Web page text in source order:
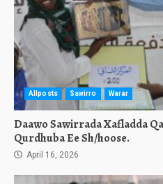
Allposts Sawirro Warar
Daawo Sawirrada Xafladda
Qurdhuba Ee Sh/hoose.
April 16, 2026